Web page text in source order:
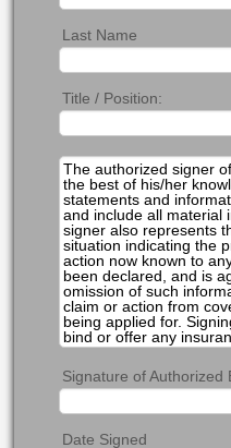
Last Name
Title / Position:
Signature of Authorized
Date Signed